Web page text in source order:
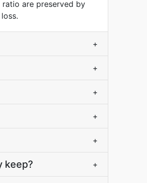
ratio are preserved by
+
+
+
+
+
keep? +